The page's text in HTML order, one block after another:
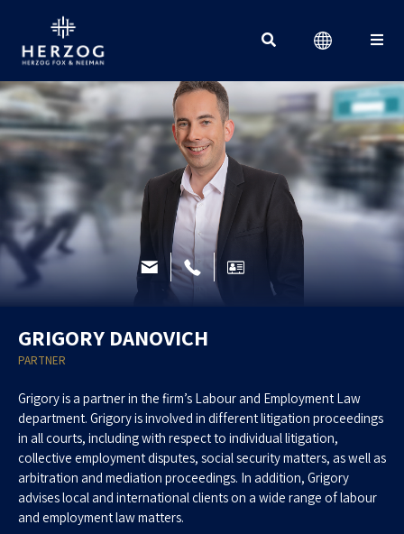
GRIGORY DANOVICH
PARTNER
Grigory is a partner in the firm’s Labour and Employment Law
department. Grigory is involved in different litigation proceedings
in all courts, including with respect to individual litigation,
collective employment disputes, social security matters, as well as
arbitration and mediation proceedings. In addition, Grigory
advises local and international clients on a wide range of labour
and employment law matters.